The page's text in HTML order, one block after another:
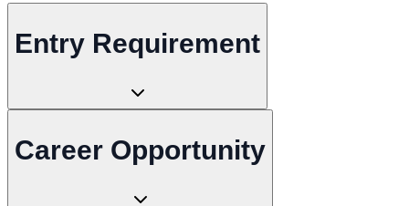
Entry Requirement
Career Opportunity